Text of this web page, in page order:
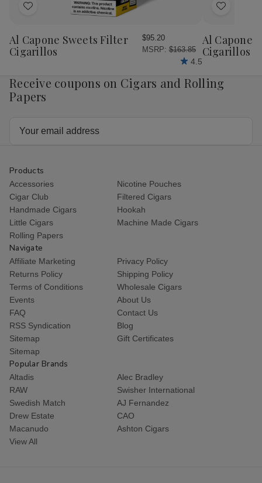
Add
Wish
List
Al Capone Sweets Filter
Cigarillos
$95.20
MSRP: $163.85
4.5
Add
Wish
List
Al Capone
Cigarillos
Receive coupons on Cigars and Rolling
Papers
Products
Accessories
Nicotine Pouches
Cigar Club
Filtered Cigars
Handmade Cigars
Hookah
Little Cigars
Machine Made Cigars
Rolling Papers
Navigate
Affiliate Marketing
Privacy Policy
Returns Policy
Shipping Policy
Terms of Conditions
Wholesale Cigars
Events
About Us
FAQ
Contact Us
RSS Syndication
Blog
Sitemap
Gift Certificates
Sitemap
Popular Brands
Altadis
Alec Bradley
RAW
Swisher International
Swedish Match
AJ Fernandez
Drew Estate
CAO
Macanudo
Ashton Cigars
View All